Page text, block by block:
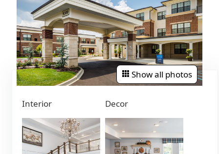
Show all photos
Interior Decor